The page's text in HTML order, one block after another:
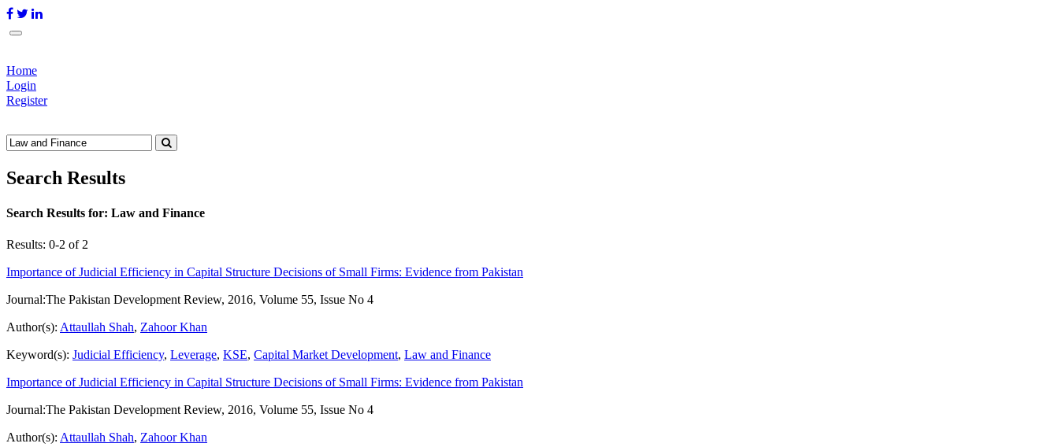
Home
Login
Register
Search Results
Search Results for: Law and Finance
Results: 0-2 of 2
Importance of Judicial Efficiency in Capital Structure Decisions of Small Firms: Evidence from Pakistan
Journal:The Pakistan Development Review, 2016, Volume 55, Issue No 4
Author(s): Attaullah Shah, Zahoor Khan
Keyword(s): Judicial Efficiency, Leverage, KSE, Capital Market Development, Law and Finance
Importance of Judicial Efficiency in Capital Structure Decisions of Small Firms: Evidence from Pakistan
Journal:The Pakistan Development Review, 2016, Volume 55, Issue No 4
Author(s): Attaullah Shah, Zahoor Khan